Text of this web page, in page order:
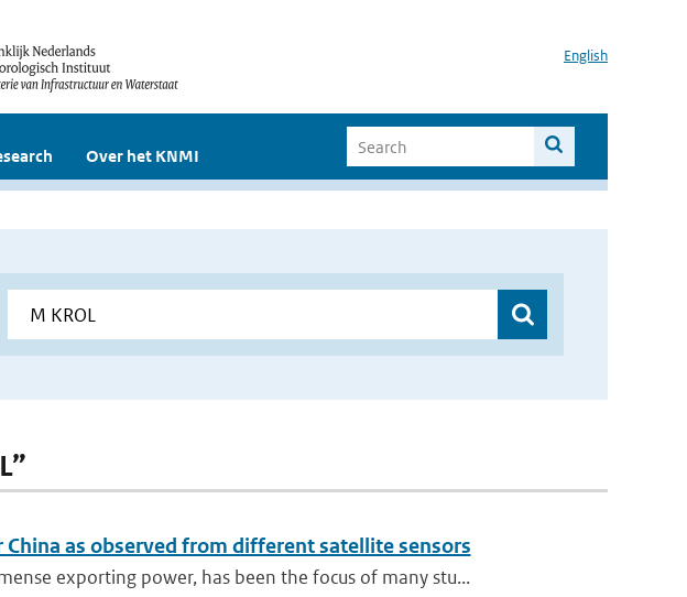
English
Over het KNMI
as observed from different satellite sensors
exporting power, has been the focus of many stu...